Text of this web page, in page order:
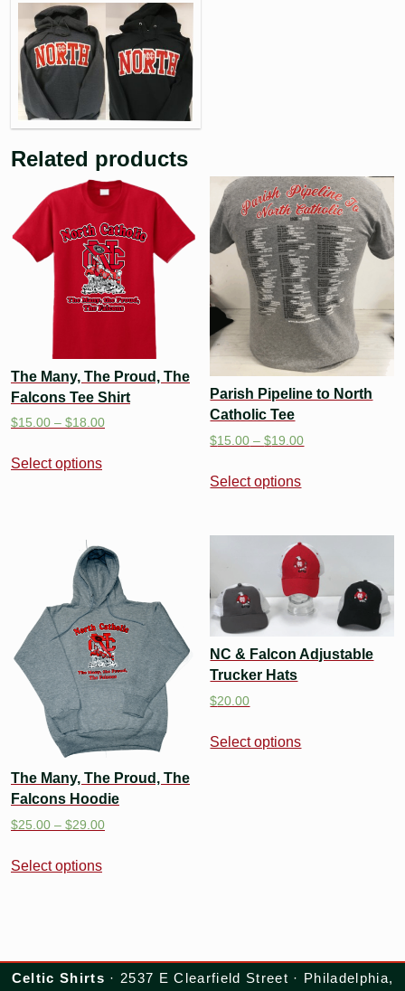
Related products
The Many, The Proud, The
Falcons Tee Shirt
$15.00 – $18.00
Select options
Parish Pipeline to North
Catholic Tee
$15.00 –$19.00
Select options
The Many, The Proud, The
Falcons Hoodie
$25.00 – $29.00
Select options
NC & Falcon Adjustable
Trucker Hats
$20.00
Select options
Celtic Shirts · 2537 E Clearfield Street · Philadelphia,